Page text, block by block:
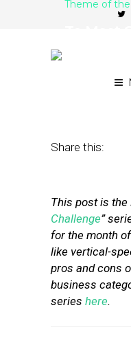
Theme of
Share this:
This post is the
Challenge”
for the month
like vertical-
pros and cons
business
series here.